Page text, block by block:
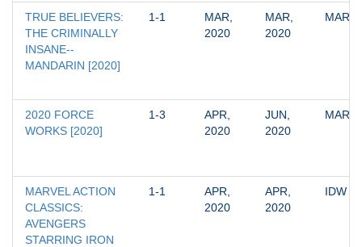
TRUE BELIEVERS:
THE CRIMINALLY
INSANE--
MANDARIN [2020]
1-1
MAR,
2020
MAR,
2020
2020 FORCE
WORKS [2020]
1-3
APR,
2020
JUN,
2020
MARVEL ACTION
CLASSICS:
AVENGERS
STARRING IRON
1-1
APR,
2020
APR,
2020
IDW